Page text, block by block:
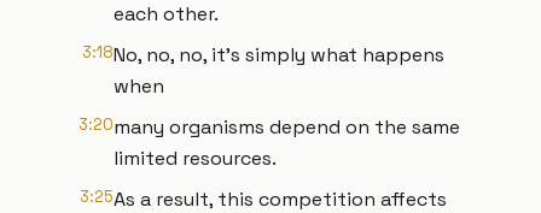
each other.
3:18No, no, no, it's simply what happens
when
3:20many organisms depend on the same
limited resources.
3:25As a result, this competition affects